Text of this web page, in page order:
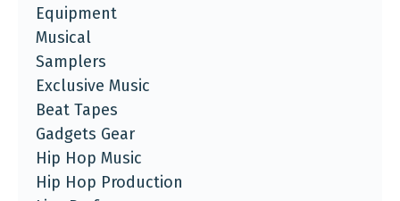
Equipment
Musical
Samplers
Exclusive Music
Beat Tapes
Gadgets Gear
Hip Hop Music
Hip Hop Production